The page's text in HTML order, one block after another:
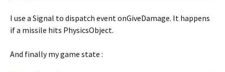
I use a Signal to dispatch event onGiveDamage. It happens
if a missile hits PhysicsObject.
And finally my game state :